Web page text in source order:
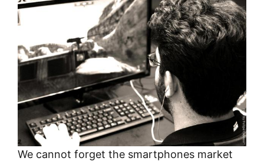
We cannot forget the smartphones market